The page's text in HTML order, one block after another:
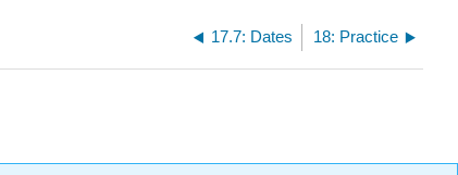
17.7: Dates 18: Practice